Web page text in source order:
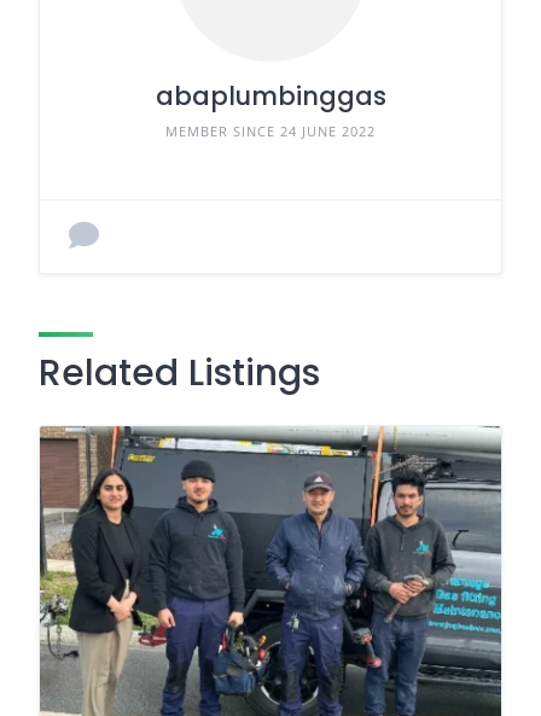
abaplumbinggas
MEMBER SINCE 24 JUNE 2022
Related Listings